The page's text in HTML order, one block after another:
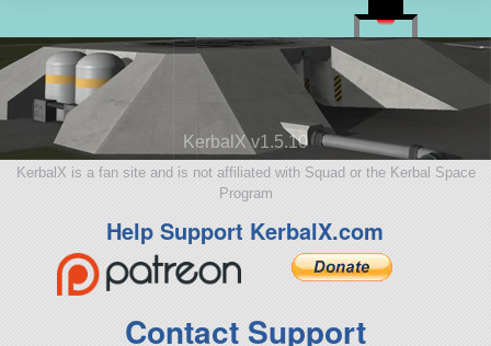
KerbalX v1.5.10
KerbalX is a fan site and is not affiliated with Squad or the Kerbal Space
Program
Help Support KerbalX.com
Contact Support